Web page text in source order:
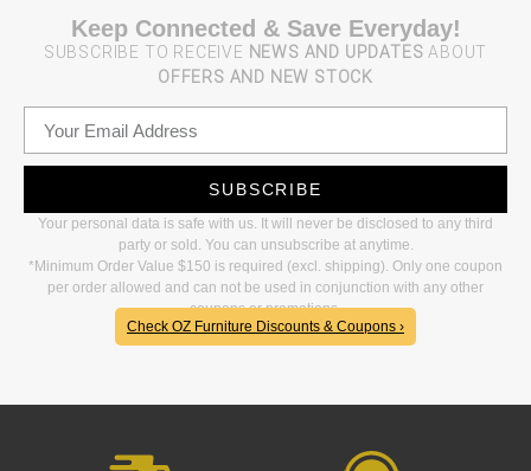
Keep Connected & Save Everyday!
SUBSCRIBE TO RECEIVE NEWS AND UPDATES ABOUT
OFFERS AND NEW STOCK
SUBSCRIBE
Your personal data is safe with us. It will never be disclosed to any third
party or sold. You can unsubscribe at anytime.
*Minimum Order Value $150 is required (excl. shipping). Only one coupon
per order allowed and can not be used in conjunction with any other
coupons or promotions.
Check OZ Furniture Discounts & Coupons ›